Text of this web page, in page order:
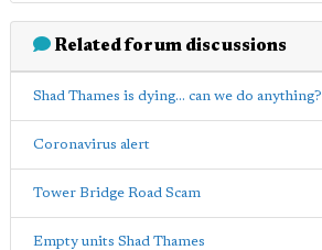
Related forum discussions
Shad Thames is dying... can we do anything?
Coronavirus alert
Tower Bridge Road Scam
Empty units Shad Thames